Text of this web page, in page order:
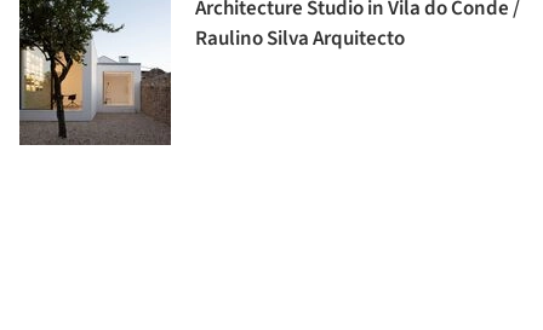
Architecture Studio in Vila do Conde /
Raulino Silva Arquitecto